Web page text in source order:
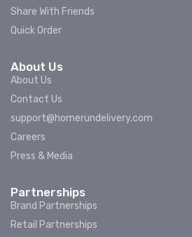
Share With Friends
Quick Order
About Us
About Us
Contact Us
support@homerundelivery.com
Careers
Press & Media
Partnerships
Brand Partnerships
Retail Partnerships